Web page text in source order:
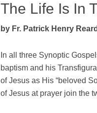
The Life Is In
by Fr. Patrick Henry
In all three Synoptic
baptism and his
of Jesus as His “beloved
of Jesus at prayer join the